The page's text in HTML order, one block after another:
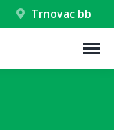
Trnovac bb